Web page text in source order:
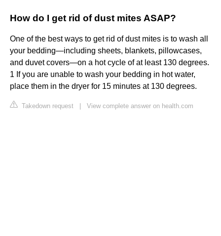
How do I get rid of dust mites ASAP?
One of the best ways to get rid of dust mites is to wash all
your bedding—including sheets, blankets, pillowcases,
and duvet covers—on a hot cycle of at least 130 degrees.
1 If you are unable to wash your bedding in hot water,
place them in the dryer for 15 minutes at 130 degrees.
Takedown request View complete answer on health.com